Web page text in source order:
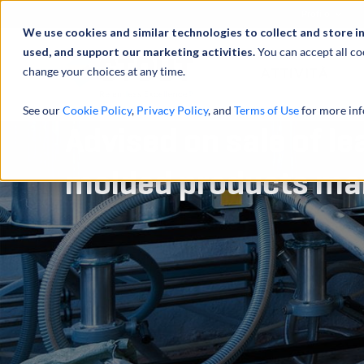
We use cookies and similar technologies to collect and store
used, and support our marketing activities.You can accept all
change your choices at any time.
See ourCookie Policy, Privacy Policy, and Terms of Usefor more
Advised on sale of
molded products